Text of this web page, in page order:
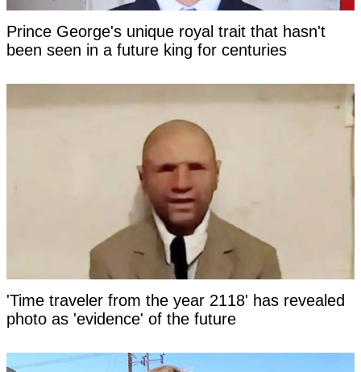
Prince George's unique royal trait that hasn't
been seen in a future king for centuries
'Time traveler from the year 2118' has revealed
photo as 'evidence' of the future